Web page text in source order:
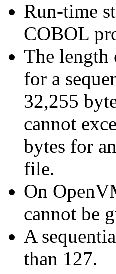
Run-time
COBOL
The length
for a
32,255
cannot
bytes for
file.
On
cannot be
A
than 127.